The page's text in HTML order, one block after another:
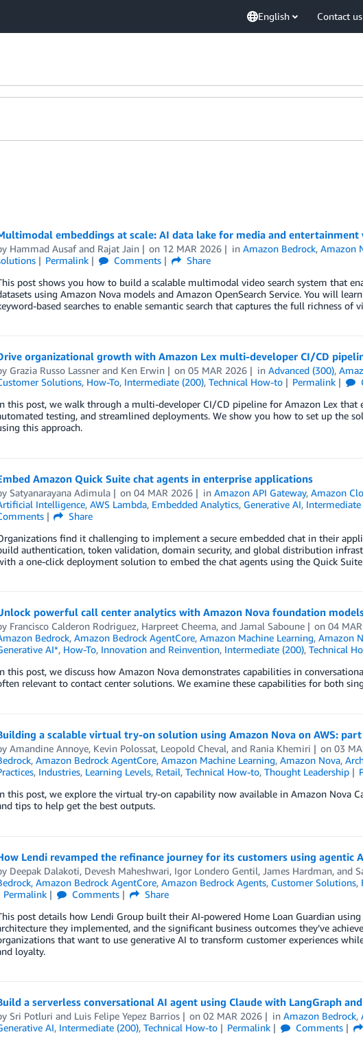
English Contact us
embeddings at scale: AI data lake for media and entertainment
Hammad Ausafand Rajat Jain on 12 MAR 2026 inAmazon Bedrock,Amazon
Permalink Comments
Share
post shows you how to build a scalable multimodal video search system that
using Amazon Nova models and Amazon OpenSearch Service. You will
based searches to enable semantic search that captures the full richness of
organizational growth with Amazon Lex multi-developer CI/CD
Grazia Russo Lassnerand Ken Erwin on05 MAR 2026 inAdvanced (300),
Solutions, How-To, Intermediate (200), Technical How-to Permalink
this post, we walk through a multi-developer CI/CD pipeline for Amazon Lex that
testing, and streamlined deployments. We show you how to set up the
this approach.
Amazon Quick Suite chat agents in enterprise applications
Satyanarayana Adimula on04 MAR 2026 inAmazon API Gateway,Amazon
Intelligence, AWS Lambda, Embedded Analytics, Generative AI, Intermediate
Share
find it challenging to implement a secure embedded chat in their
authentication, token validation, domain security, and global distribution
a one-click deployment solution to embed the chat agents using the Quick
powerful call center analytics with Amazon Nova foundation
Francisco Calderon Rodriguez, Harpreet Cheema, and Jamal Saboune on04
Bedrock, Amazon Bedrock AgentCore, Amazon Machine Learning, Amazon
AI*, How-To, Innovation and Reinvention, Intermediate (200), Technical
this post, we discuss how Amazon Nova demonstrates capabilities in
relevant to contact center solutions. We examine these capabilities for both
a scalable virtual try-on solution using Amazon Nova on AWS: part
Amandine Annoye, Kevin Polossat, Leopold Cheval, and Rania Khemiri on03
, Amazon Bedrock AgentCore, Amazon Machine Learning, Amazon Nova,
, Industries, Learning Levels, Retail, Technical How-to, Thought Leadership
this post, we explore the virtual try-on capability now available in Amazon Nova
tips to help get the best outputs.
Lendi revamped the refinance journey for its customers using agentic
Deepak Dalakoti, Devesh Maheshwari, Igor Londero Gentil, James Hardman, and
, Amazon Bedrock AgentCore, Amazon Bedrock Agents, Customer Solutions,
Permalink
Comments
Share
post details how Lendi Group built their AI-powered Home Loan Guardian
they implemented, and the significant business outcomes they’ve
that want to use generative AI to transform customer experiences
loyalty.
a serverless conversational AI agent using Claude with LangGraph
Sri Potluri and Luis Felipe Yepez Barrios on02 MAR 2026 inAmazon Bedrock,
AI, Intermediate (200), Technical How-to Permalink Comments